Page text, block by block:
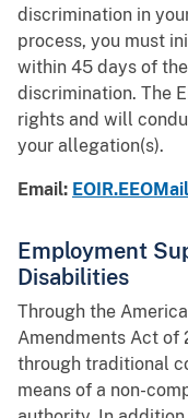
discrimination in
process, you must
within 45 days of
discrimination. The
rights and will
your allegation(s).
Email:
Employment
Disabilities
Through the
Amendments Act of
through traditional
means of a non-